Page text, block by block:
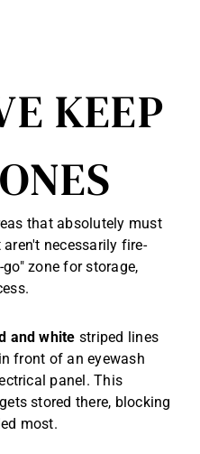
KEEP
that absolutely must
necessarily fire-
zone for storage,
and white striped lines
front of an eyewash
panel. This
stored there, blocking
most.